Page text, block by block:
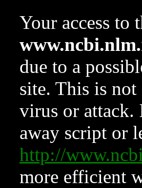
Your access to
due to a
site. This is not
virus or attack.
away script or
http://
more efficient